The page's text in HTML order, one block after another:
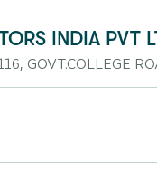
INDIA PVT
GOVT.COLLEGE